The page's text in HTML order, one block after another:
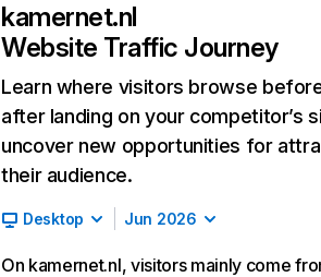
kamernet.nl
Website Traffic Journey
Learn where visitors browse
after landing on your competitor’s
uncover new opportunities for
their audience.
Desktop Jun 2026
On kamernet.nl, visitors mainly come